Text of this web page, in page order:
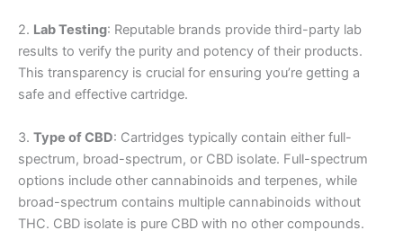
2. Lab Testing: Reputable brands provide third-party lab
results to verify the purity and potency of their products.
This transparency is crucial for ensuring you’re getting a
safe and effective cartridge.
3. Type of CBD: Cartridges typically contain either full-
spectrum, broad-spectrum, or CBD isolate. Full-spectrum
options include other cannabinoids and terpenes, while
broad-spectrum contains multiple cannabinoids without
THC. CBD isolate is pure CBD with no other compounds.